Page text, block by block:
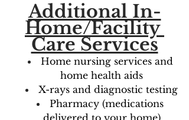
Additional In-
Home/Facility
Care Services
Home nursing services and
home health aids
X-rays and diagnostic testing
Pharmacy (medications